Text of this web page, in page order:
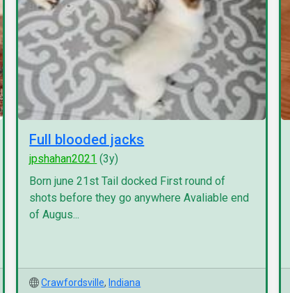
Full blooded jacks
jpshahan2021 (3y)
Born june 21st Tail docked First round of
shots before they go anywhere Avaliable end
of Augus...
Crawfordsville, Indiana